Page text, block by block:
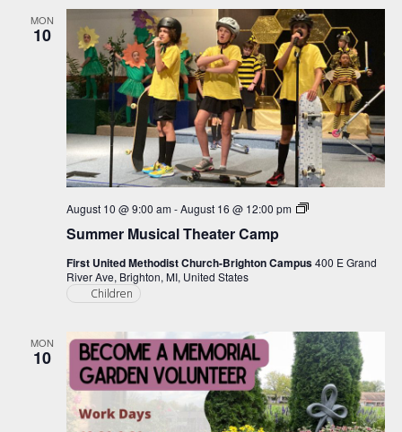
MON
10
Summer Musical Theater Camp
August 10 @ 9:00 am-August 16 @ 12:00 pm
Summer
First United Methodist Church-Brighton Campus400 E Grand
River Ave, Brighton, MI, United States
Children
MON
10